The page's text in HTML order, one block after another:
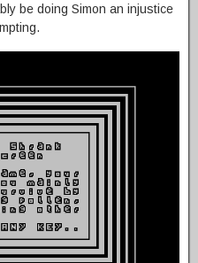
be doing Simon an injustice